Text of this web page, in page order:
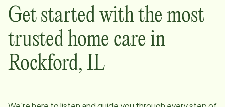
Get started with the most
trusted home care in
Rockford, IL